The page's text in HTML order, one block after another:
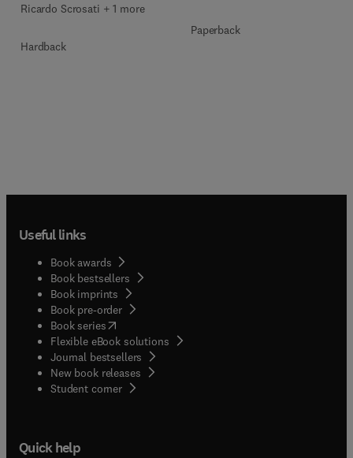
Ricardo Scrosati + 1 more
Hardback
Paperback
Useful links
Book awards
Book bestsellers
Book imprints
Book pre-order
Book series(opens in new tab/window
Flexible eBook solutions
Journal bestsellers
New book releases
Student corner( opens in new tab/window
Quick help